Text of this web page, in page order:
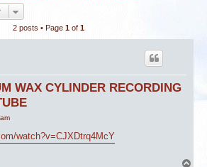
2 posts • Page 1of 1
WAX CYLINDER RECORDING
watch?v=CJXDtrq4McY